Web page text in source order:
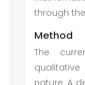
through
Method
The
nature. A